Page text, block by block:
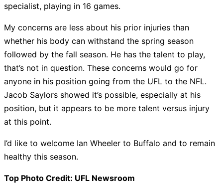
specialist, playing in 16 games.
My concerns are less about his prior injuries than
whether his body can withstand the spring season
followed by the fall season. He has the talent to play,
that’s not in question. These concerns would go for
anyone in his position going from the UFL to the NFL.
Jacob Saylors showed it’s possible, especially at his
position, but it appears to be more talent versus injury
at this point.
I’d like to welcome Ian Wheeler to Buffalo and to remain
healthy this season.
Top Photo Credit: UFL Newsroom